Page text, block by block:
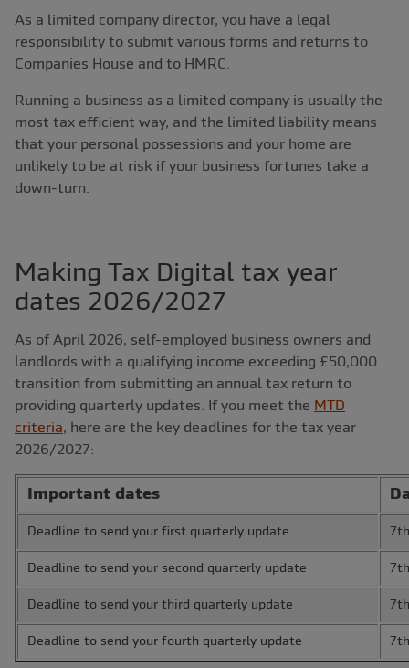
As a limited company director, you have a legal
responsibility to submit various forms and returns to
Companies House and to HMRC.
Running a business as a limited company is usually the
most tax efficient way, and the limited liability means
that your personal possessions and your home are
unlikely to be at risk if your business fortunes take a
down-turn.
Making Tax Digital tax year
dates 2026/2027
As of April 2026, self-employed business owners and
landlords with a qualifying income exceeding £50,000
transition from submitting an annual tax return to
providing quarterly updates. If you meet the MTD
criteria, here are the key deadlines for the tax year
2026/2027:
Important dates
Deadline to send your first quarterly update
Deadline to send your second quarterly update
Deadline to send your third quarterly update
Deadline to send your fourth quarterly update